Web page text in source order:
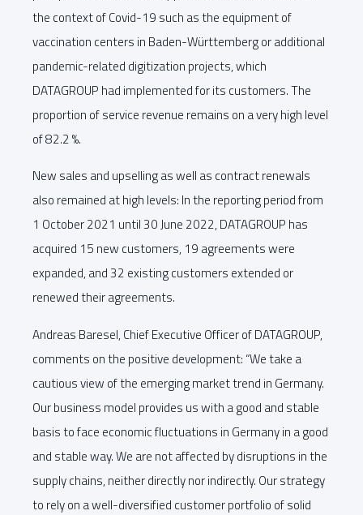
the context of Covid-19 such as the equipment of
vaccination centers in Baden-Württemberg or additional
pandemic-related digitization projects, which
DATAGROUP had implemented for its customers. The
proportion of service revenue remains on a very high level
of 82.2 %.
New sales and upselling as well as contract renewals
also remained at high levels: In the reporting period from
1 October 2021 until 30 June 2022, DATAGROUP has
acquired 15 new customers, 19 agreements were
expanded, and 32 existing customers extended or
renewed their agreements.
Andreas Baresel, Chief Executive Officer of DATAGROUP,
comments on the positive development: “We take a
cautious view of the emerging market trend in Germany.
Our business model provides us with a good and stable
basis to face economic fluctuations in Germany in a good
and stable way. We are not affected by disruptions in the
supply chains, neither directly nor indirectly. Our strategy
to rely on a well-diversified customer portfolio of solid